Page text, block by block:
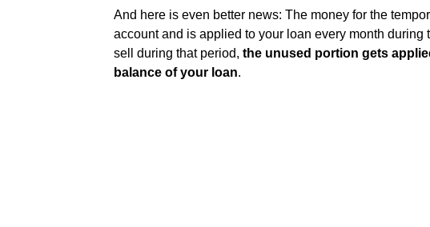
And here is even better news: The money for the
account and is applied to your loan every month
sell during that period, the unused portion gets
balance of your loan.